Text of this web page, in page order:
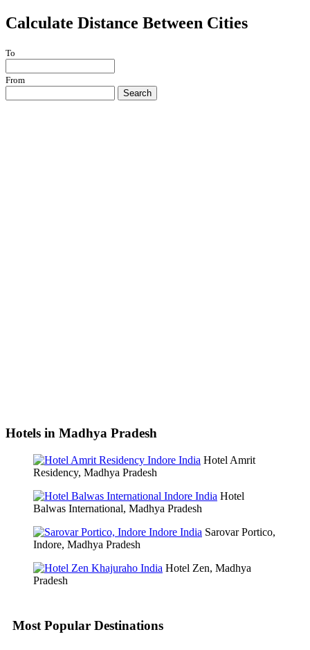
Calculate Distance Between Cities
To
From
Search
Hotels in Madhya Pradesh
Hotel Amrit
Residency, Madhya Pradesh
Hotel
Balwas International, Madhya Pradesh
Sarovar Portico,
Indore, Madhya Pradesh
Hotel Zen, Madhya
Pradesh
Most Popular Destinations